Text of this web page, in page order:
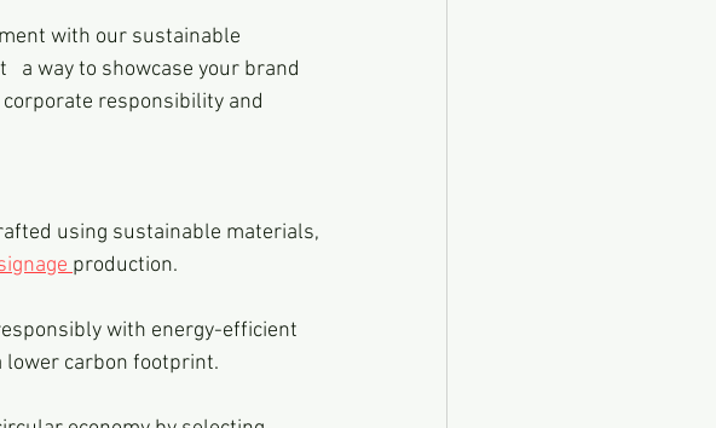
with our sustainable
a way to showcase your brand
responsibility and
production.
lower carbon footprint.